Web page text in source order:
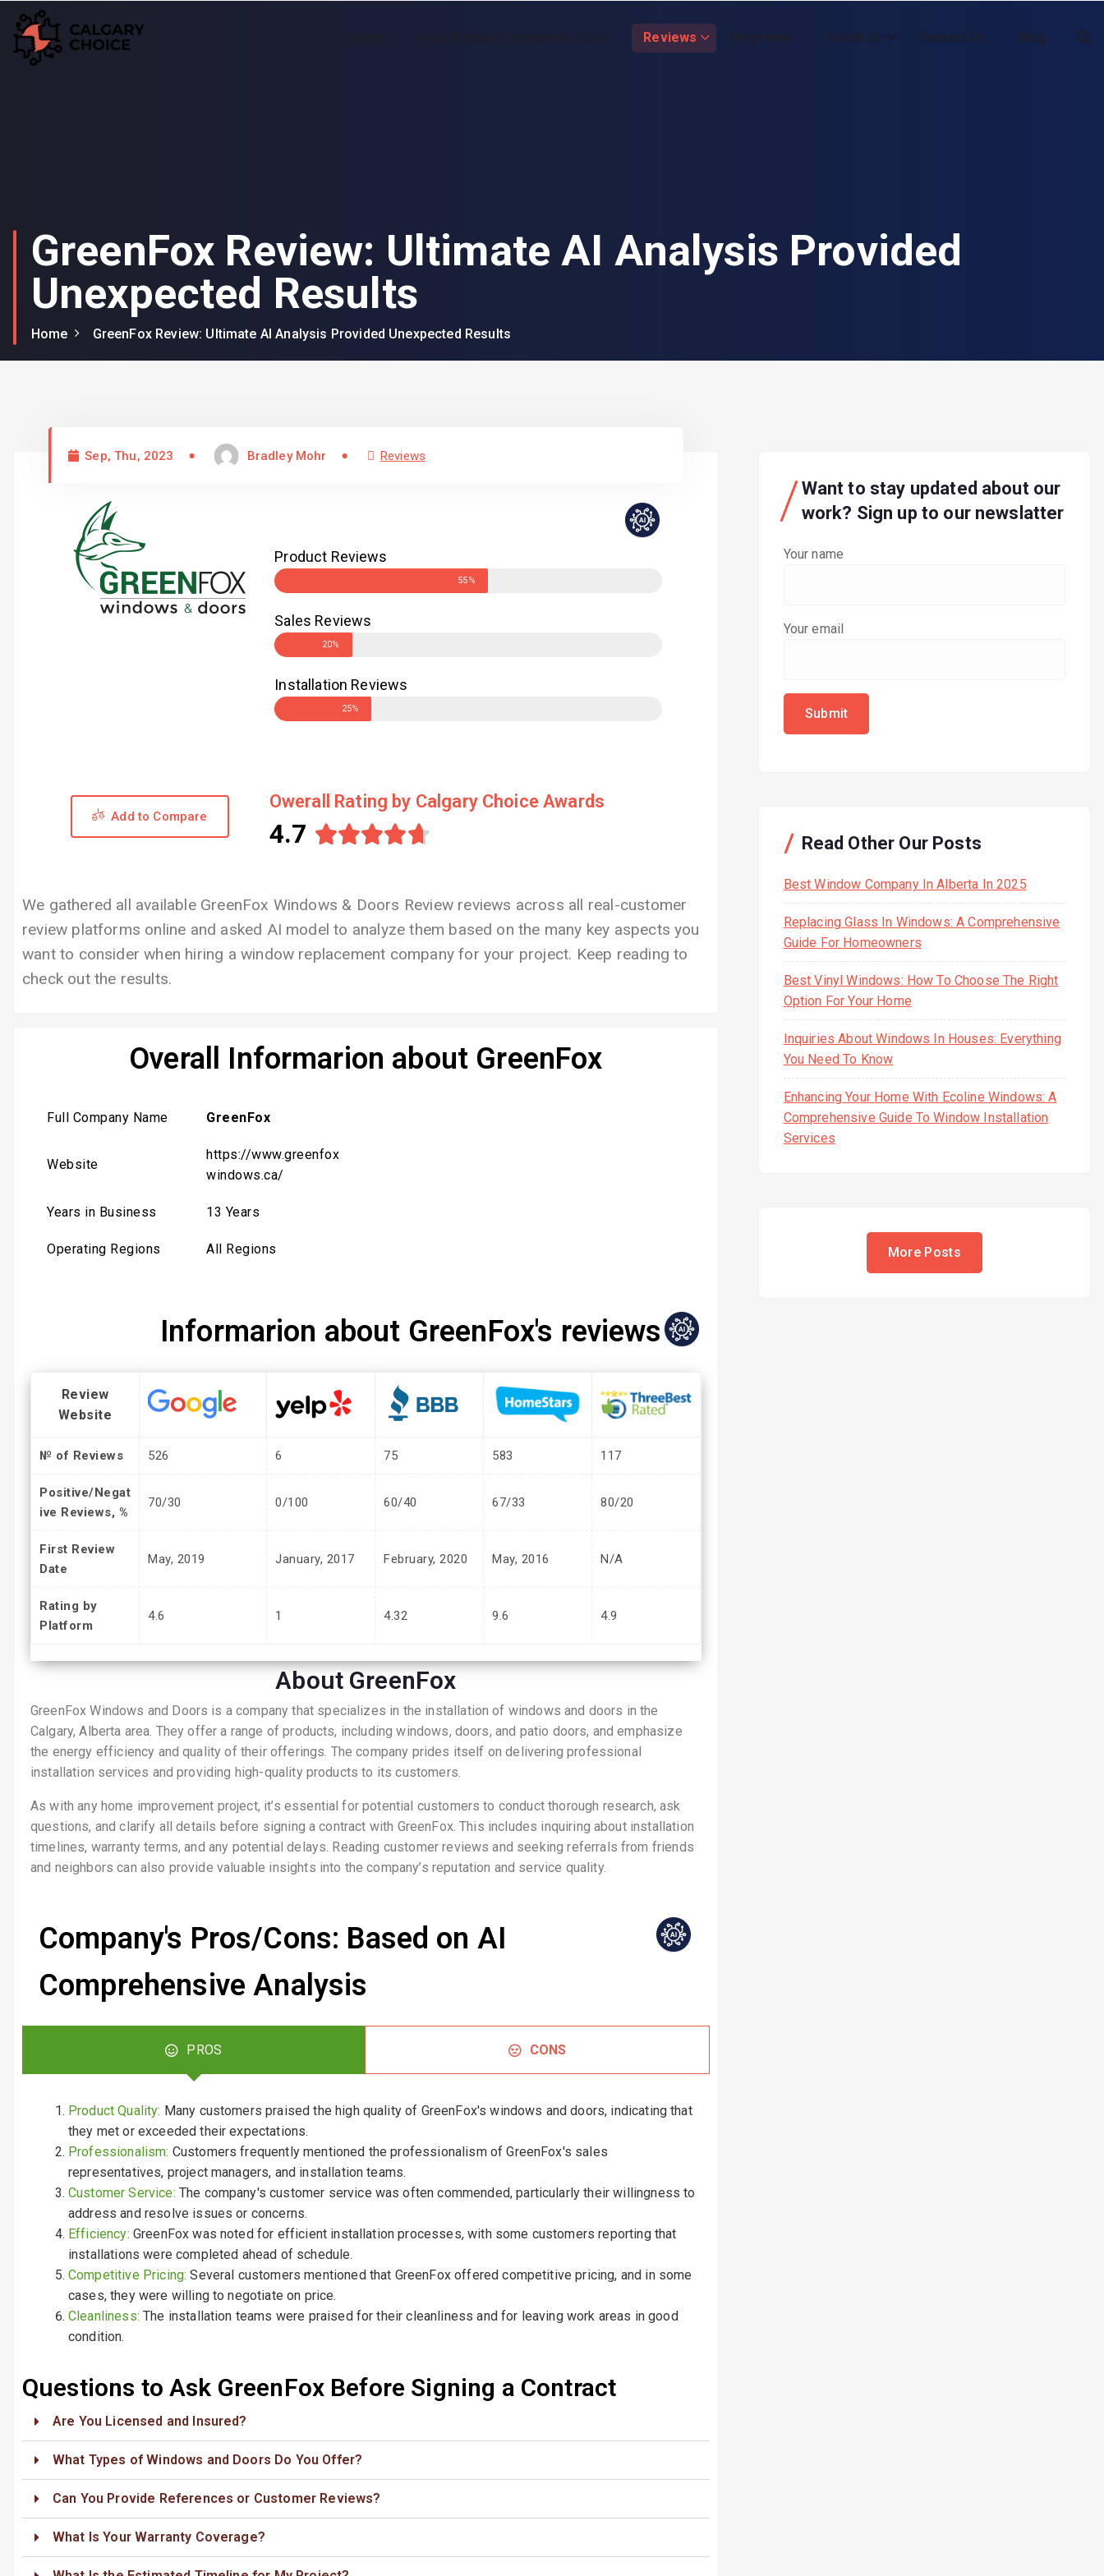
Reviews Biography About Us Contact Us Blog
GreenFox Review: Ultimate AI Analysis Provided
Unexpected Results
Home GreenFox Review: Ultimate AI Analysis Provided Unexpected Results
Sep, Thu, 2023 Bradley Mohr Reviews
Product Reviews
55%
Sales Reviews
20%
Installation Reviews
25%
Add to Compare
Owerall Rating by Calgary Choice Awards
4.7 
We gathered all available GreenFox Windows & Doors Review reviews across all real-customer
review platforms online and asked AI model to analyze them based on the many key aspects you
want to consider when hiring a window replacement company for your project. Keep reading to
check out the results.
Overall Informarion about GreenFox
Full Company Name GreenFox
Website
https://www.greenfox
windows.ca/
Years in Business 13 Years
Operating Regions All Regions
Informarion about GreenFox's reviews
Review
Website
№ of Reviews 526 6 75 583 117
Positive/Negat
ive Reviews, %
70/30 0/100 60/40 67/33 80/20
First Review
Date
May, 2019 January, 2017 February, 2020 May, 2016 N/A
Rating by
Platform
4.6 1 4.32 9.6 4.9
About GreenFox
GreenFox Windows and Doors is a company that specializes in the installation of windows and doors in the
Calgary, Alberta area. They offer a range of products, including windows, doors, and patio doors, and emphasize
the energy efficiency and quality of their offerings. The company prides itself on delivering professional
installation services and providing high-quality products to its customers.
As with any home improvement project, it’s essential for potential customers to conduct thorough research, ask
questions, and clarify all details before signing a contract with GreenFox. This includes inquiring about installation
timelines, warranty terms, and any potential delays. Reading customer reviews and seeking referrals from friends
and neighbors can also provide valuable insights into the company’s reputation and service quality.
Company's Pros/Cons: Based on AI
Comprehensive Analysis
PROS CONS
Product Quality: Many customers praised the high quality of GreenFox's windows and doors, indicating that
they met or exceeded their expectations.
Professionalism: Customers frequently mentioned the professionalism of GreenFox's sales
representatives, project managers, and installation teams.
Customer Service: The company's customer service was often commended, particularly their willingness to
address and resolve issues or concerns.
Efficiency: GreenFox was noted for efficient installation processes, with some customers reporting that
installations were completed ahead of schedule.
Competitive Pricing: Several customers mentioned that GreenFox offered competitive pricing, and in some
cases, they were willing to negotiate on price.
Cleanliness: The installation teams were praised for their cleanliness and for leaving work areas in good
condition.
Questions to Ask GreenFox Before Signing a Contract​
Are You Licensed and Insured?
What Types of Windows and Doors Do You Offer?
Can You Provide References or Customer Reviews?
What Is Your Warranty Coverage?
Want to stay updated about our
work? Sign up to our newslatter
Your name
Your email
Read Other Our Posts
Best Window Company In Alberta In 2025
Replacing Glass In Windows: A Comprehensive
Guide For Homeowners
Best Vinyl Windows: How To Choose The Right
Option For Your Home
Inquiries About Windows In Houses: Everything
You Need To Know
Enhancing Your Home With Ecoline Windows: A
Comprehensive Guide To Window Installation
Services